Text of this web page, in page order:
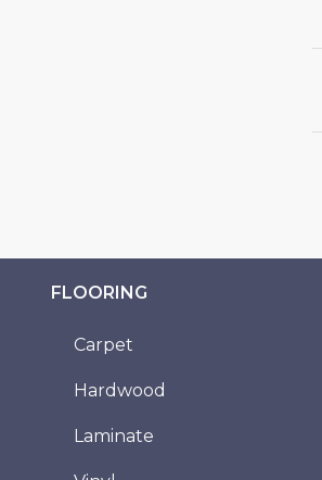
FLOORING
Carpet
Hardwood
Laminate